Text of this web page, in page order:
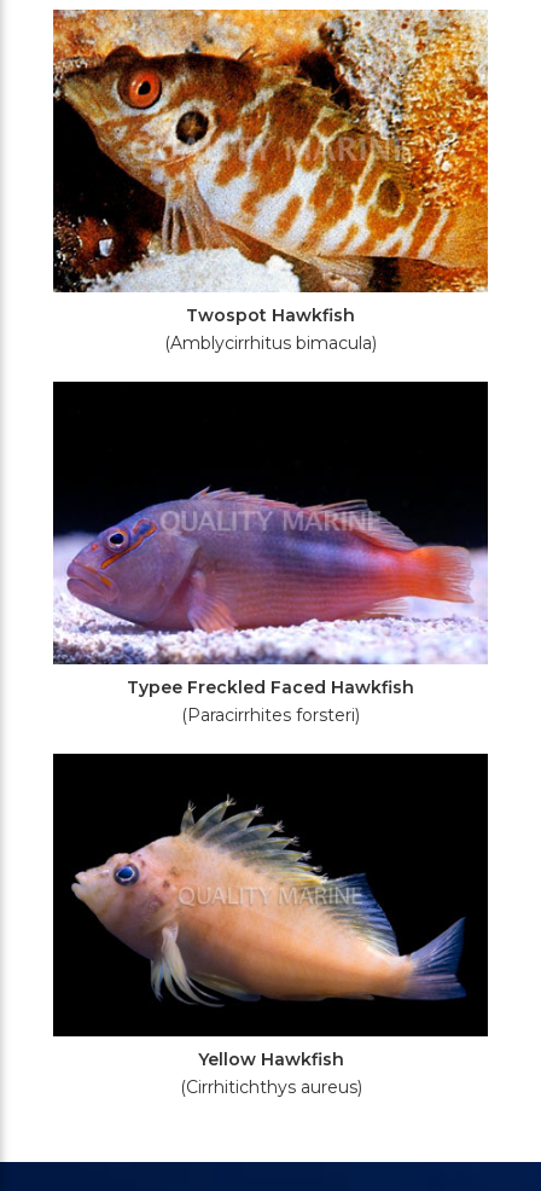
Twospot Hawkfish
(Amblycirrhitus bimacula)
Typee Freckled Faced Hawkfish
(Paracirrhites forsteri)
Yellow Hawkfish
(Cirrhitichthys aureus)